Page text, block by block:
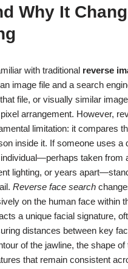
Why It
with traditional reverse
image file and a search
file, or visually similar
arrangement. However,
limitation: it compares
inside it. If someone uses a
taken from
lighting, or years
Reverse face search
on the human face within
a unique facial signature,
distances between key
of the jawline, the shape
that remain consistent